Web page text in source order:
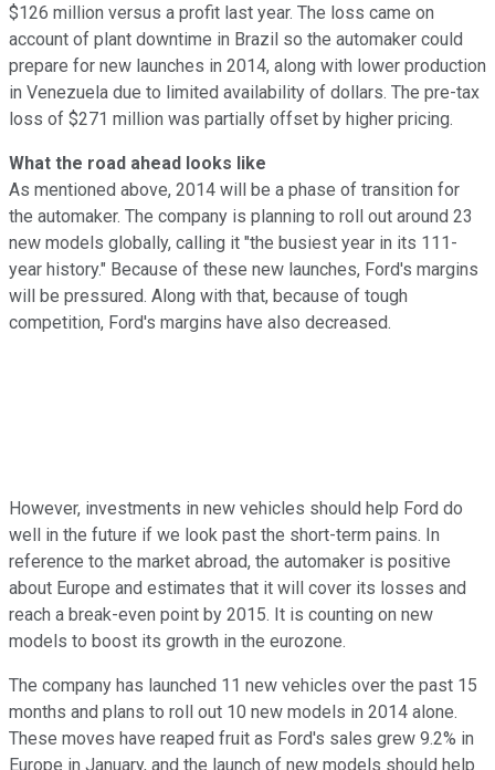
$126 million versus a profit last year. The loss came on
account of plant downtime in Brazil so the automaker could
prepare for new launches in 2014, along with lower production
in Venezuela due to limited availability of dollars. The pre-tax
loss of $271 million was partially offset by higher pricing.
What the road ahead looks like
As mentioned above, 2014 will be a phase of transition for
the automaker. The company is planning to roll out around 23
new models globally, calling it "the busiest year in its 111-
year history." Because of these new launches, Ford's margins
will be pressured. Along with that, because of tough
competition, Ford's margins have also decreased.
However, investments in new vehicles should help Ford do
well in the future if we look past the short-term pains. In
reference to the market abroad, the automaker is positive
about Europe and estimates that it will cover its losses and
reach a break-even point by 2015. It is counting on new
models to boost its growth in the eurozone.
The company has launched 11 new vehicles over the past 15
months and plans to roll out 10 new models in 2014 alone.
These moves have reaped fruit as Ford's sales grew 9.2% in
Europe in January, and the launch of new models should help